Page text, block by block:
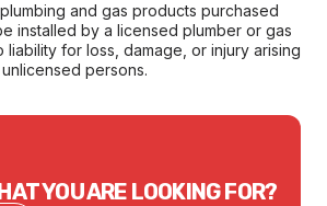
and gas products purchased
installed by a licensed plumber or gas
liability for loss, damage, or injury arising
persons.
YOU ARE LOOKING FOR?